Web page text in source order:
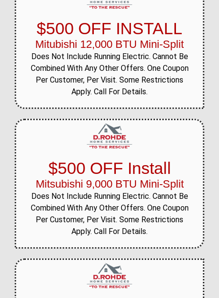
$500 OFF INSTALL
Mitubishi 12,000 BTU Mini-Split
Does Not Include Running Electric. Cannot Be
Combined With Any Other Offers. One Coupon
Per Customer, Per Visit. Some Restrictions
Apply. Call For Details.
$500 OFF Install
Mitsubishi 9,000 BTU Mini-Split
Does Not Include Running Electric. Cannot Be
Combined With Any Other Offers. One Coupon
Per Customer, Per Visit. Some Restrictions
Apply. Call For Details.